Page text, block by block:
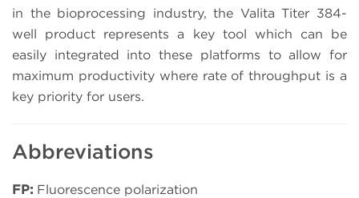
in the bioprocessing industry, the Valita Titer 384-
well product represents a key tool which can be
easily integrated into these platforms to allow for
maximum productivity where rate of throughput is a
key priority for users.
Abbreviations
FP: Fluorescence polarization